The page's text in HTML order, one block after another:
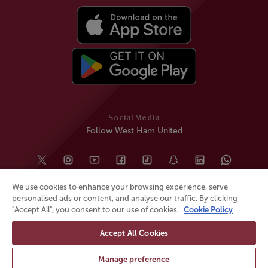
Social Media
Follow West Ham United
© All rights reserved Powered by
We use cookies to enhance your browsing experience, serve
personalised ads or content, and analyse our traffic. By clicking
"Accept All", you consent to our use of cookies. Cookie Policy
Accept All Cookies
Manage preference